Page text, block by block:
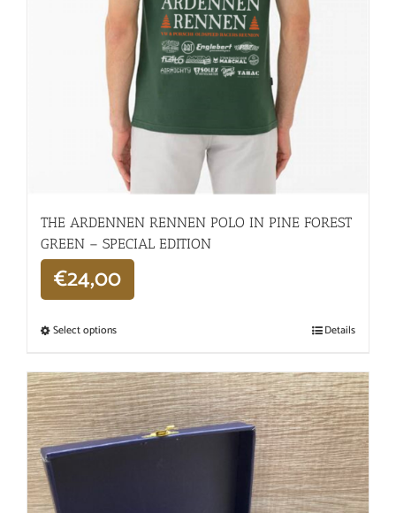
THE ARDENNEN RENNEN POLO IN PINE FOREST
GREEN – SPECIAL EDITION
€24,00
Select options Details